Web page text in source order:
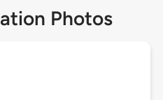
Photos